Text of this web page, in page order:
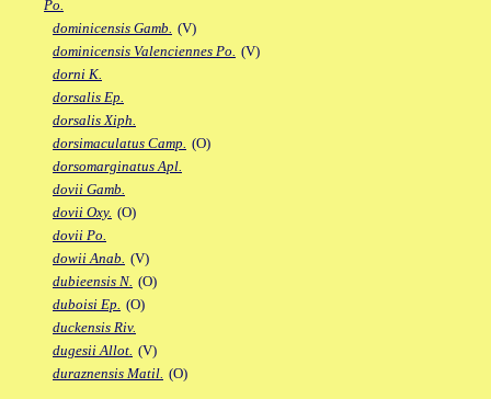
Po.
dominicensis Gamb. (V)
dominicensis Valenciennes Po. (V)
dorni K.
dorsalis Ep.
dorsalis Xiph.
dorsimaculatus Camp. (O)
dorsomarginatus Apl.
dovii Gamb.
dovii Oxy. (O)
dovii Po.
dowii Anab. (V)
dubieensis N. (O)
duboisi Ep. (O)
duckensis Riv.
dugesii Allot. (V)
duraznensis Matil. (O)